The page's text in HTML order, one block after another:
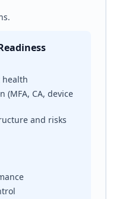
health
(MFA, CA, device
and risks